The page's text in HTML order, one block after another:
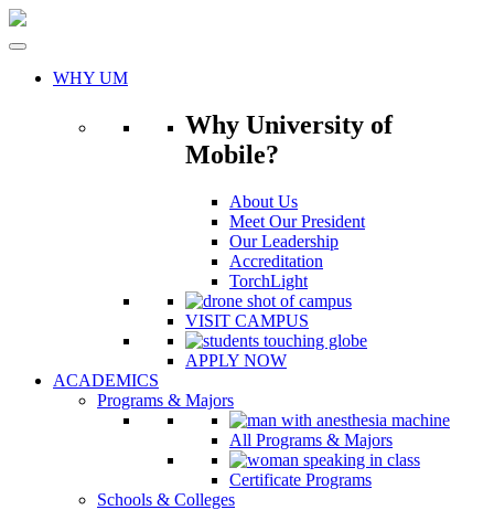
Skip
WHY UM
Why University of
Mobile?
About Us
Meet Our President
Our Leadership
Accreditation
TorchLight
VISIT CAMPUS
APPLY NOW
ACADEMICS
Programs & Majors
All Programs & Majors
Certificate Programs
Schools & Colleges